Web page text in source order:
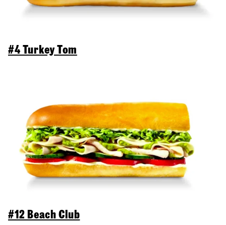
#4 Turkey Tom
#12 Beach Club